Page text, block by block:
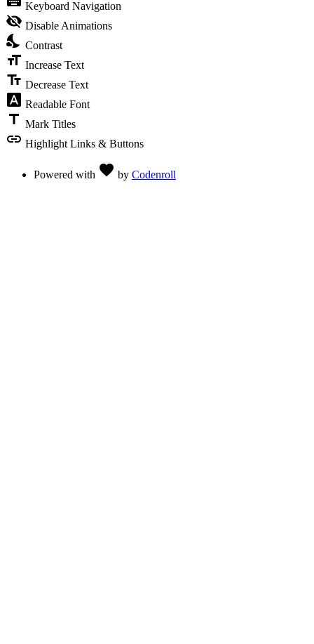
the
visibility
of
Accessibility
Toolbar
Keyboard Navigation
visibility_off Disable Animations
nights_stay Contrast
format_size Increase Text
text_fields Decrease Text
font_download Readable Font
title Mark Titles
link Highlight Links & Buttons
Powered with favorite by Codenroll